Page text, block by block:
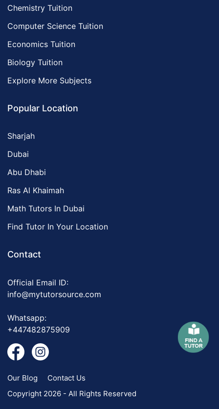
Chemistry Tuition
Computer Science Tuition
Economics Tuition
Biology Tuition
Explore More Subjects
Popular Location
Sharjah
Dubai
Abu Dhabi
Ras Al Khaimah
Math Tutors In Dubai
Find Tutor In Your Location
Contact
Official Email ID:
info@mytutorsource.com
Whatsapp:
+447482875909
Our Blog
Contact Us
Copyright 2026 - All Rights Reserved